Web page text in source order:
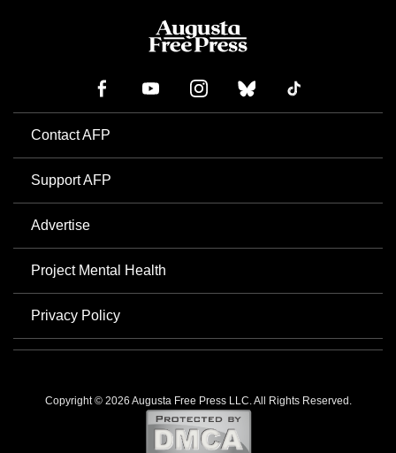
Contact AFP
Support AFP
Advertise
Project Mental Health
Privacy Policy
Copyright © 2026 Augusta Free Press LLC. All Rights Reserved.